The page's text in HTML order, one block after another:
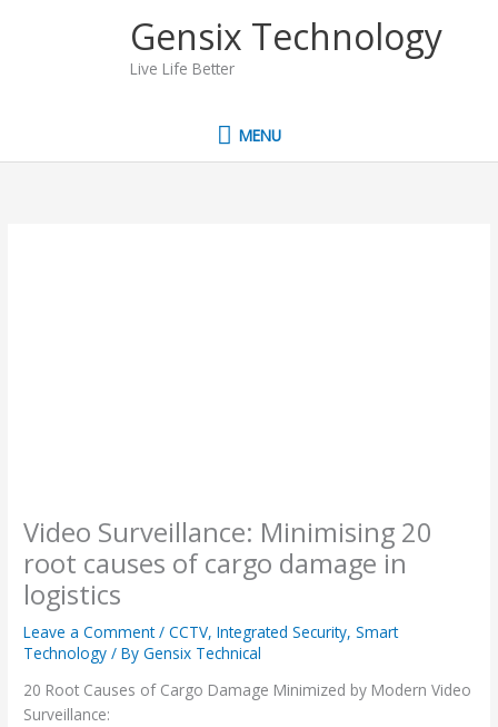
Gensix Technology
Live Life Better
MENU
MENU
Video Surveillance: Minimising 20
root causes of cargo damage in
logistics
Leave a Comment /CCTV,Integrated Security,Smart
Technology / ByGensix Technical
20 Root Causes of Cargo Damage Minimized by Modern Video
Surveillance: